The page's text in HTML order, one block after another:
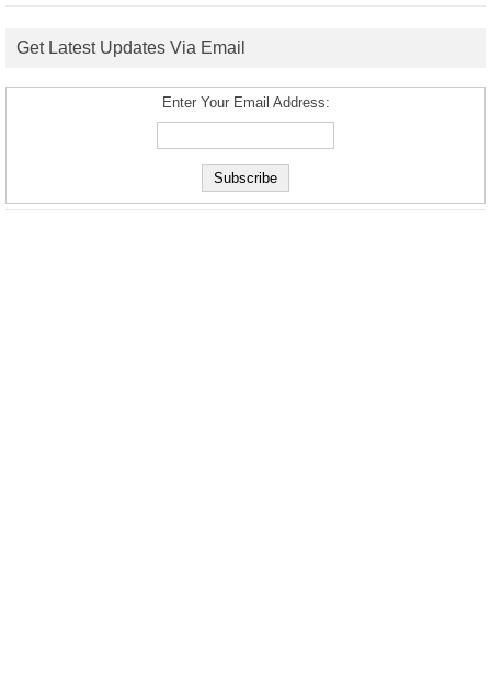
Get Latest Updates Via Email
Enter Your Email Address: